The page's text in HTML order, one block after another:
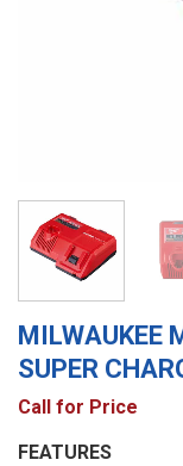
MILWAUKEE
SUPER
Call for Price
FEATURES